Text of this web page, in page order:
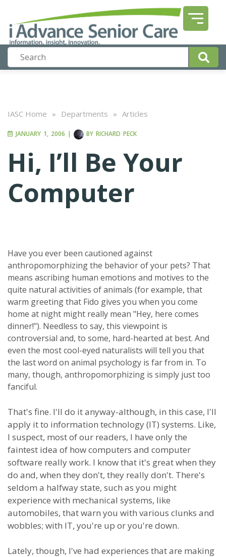
IASC Home » Departments » Articles
JANUARY 1, 2006 | BY RICHARD PECK
Hi, I’ll Be Your
Computer
Have you ever been cautioned against
anthropomorphizing the behavior of your pets? That
means ascribing human emotions and motives to the
quite natural activities of animals (for example, that
warm greeting that Fido gives you when you come
home at night might really mean "Hey, here comes
dinner!"). Needless to say, this viewpoint is
controversial and, to some, hard-hearted at best. And
even the most cool-eyed naturalists will tell you that
the last word on animal psychology is far from in. To
many, though, anthropomorphizing is simply just too
fanciful.
That's fine. I'll do it anyway-although, in this case, I'll
apply it to information technology (IT) systems. Like,
I suspect, most of our readers, I have only the
faintest idea of how computers and computer
software really work. I know that it's great when they
do and, when they don't, they really don't. There's
seldom a halfway state, such as you might
experience with mechanical systems, like
automobiles, that warn you with various clunks and
wobbles; with IT, you're up or you're down.
Lately, though, I've had experiences that are making